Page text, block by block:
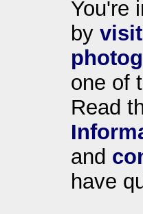
You're
by
one of
Read
and
have